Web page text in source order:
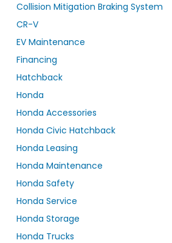
Collision Mitigation Braking System
CR-V
EV Maintenance
Financing
Hatchback
Honda
Honda Accessories
Honda Civic Hatchback
Honda Leasing
Honda Maintenance
Honda Safety
Honda Service
Honda Storage
Honda Trucks